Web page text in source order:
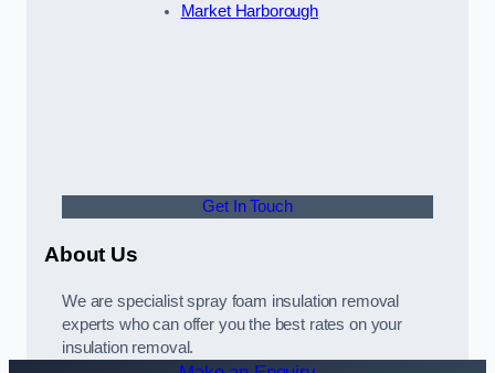
Market Harborough
Get In Touch
About Us
We are specialist spray foam insulation removal
experts who can offer you the best rates on your
insulation removal.